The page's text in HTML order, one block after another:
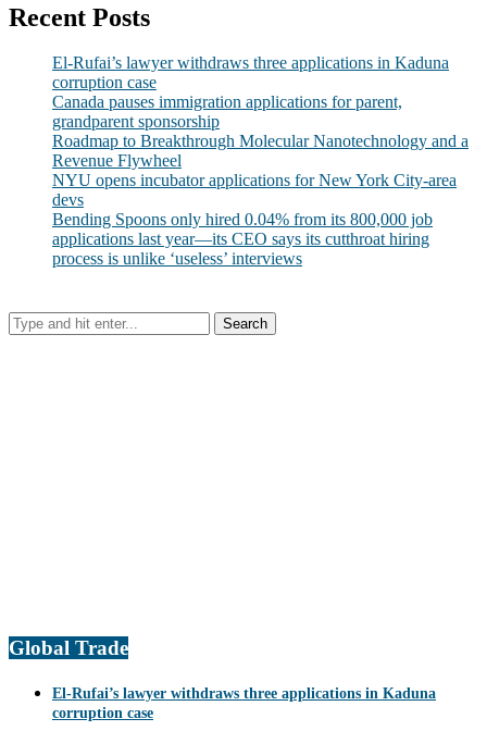
Recent Posts
El-Rufai’s lawyer withdraws three applications in Kaduna
corruption case
Canada pauses immigration applications for parent,
grandparent sponsorship
Roadmap to Breakthrough Molecular Nanotechnology and a
Revenue Flywheel
NYU opens incubator applications for New York City-area
devs
Bending Spoons only hired 0.04% from its 800,000 job
applications last year—its CEO says its cutthroat hiring
process is unlike ‘useless’ interviews
Global Trade
El-Rufai’s lawyer withdraws three applications in Kaduna
corruption case